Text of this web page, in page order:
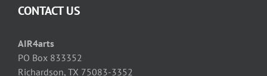
CONTACT US
AIR4arts
PO Box 833352
Richardson, TX 75083-3352